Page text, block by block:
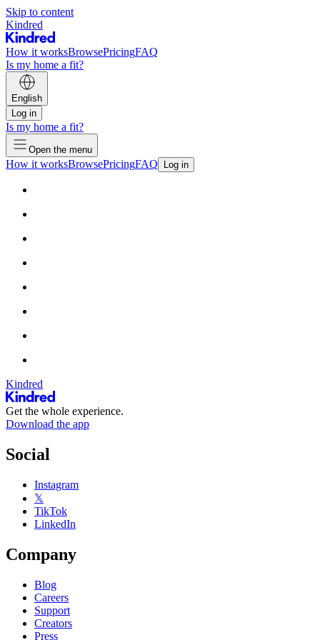
Skip to content
Kindred
How it worksBrowsePricingFAQ
Is my home a fit?
English
Log in
Is my home a fit?
Open the menu
How it worksBrowsePricingFAQ Log in
Kindred
Get the whole experience.
Download the app
Social
Instagram
𝕏
TikTok
LinkedIn
Company
Blog
Careers
Support
Creators
Press